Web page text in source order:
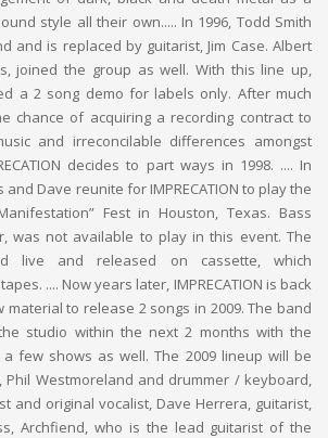
style all their own..... In 1996, Todd Smith
and is replaced by guitarist, Jim Case. Albert
joined the group as well. With this line up,
a 2 song demo for labels only. After much
chance of acquiring a recording contract to
and irreconcilable differences amongst
decides to part ways in 1998. .... In
and Dave reunite for IMPRECATION to play the
Fest in Houston, Texas. Bass
was not available to play in this event. The
live and released on cassette, which
.... Now years later, IMPRECATION is back
material to release 2 songs in 2009. The band
studio within the next 2 months with the
few shows as well. The 2009 lineup will be
Phil Westmoreland and drummer / keyboard,
and original vocalist, Dave Herrera, guitarist,
Archfiend, who is the lead guitarist of the